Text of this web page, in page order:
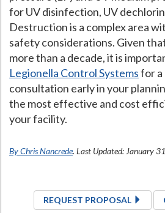
for UV disinfection, UV
Destruction is a complex area
safety considerations. Given
more than a decade, it is
Legionella Control Systemsfor a
consultation early in your
the most effective and cost
your facility.
By Chris Nancrede. Last Updated: January
REQUEST PROPOSAL